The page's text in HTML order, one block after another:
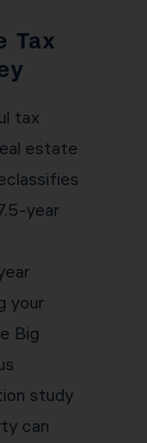
Tax
tax
estate
year
your
Big
study
can